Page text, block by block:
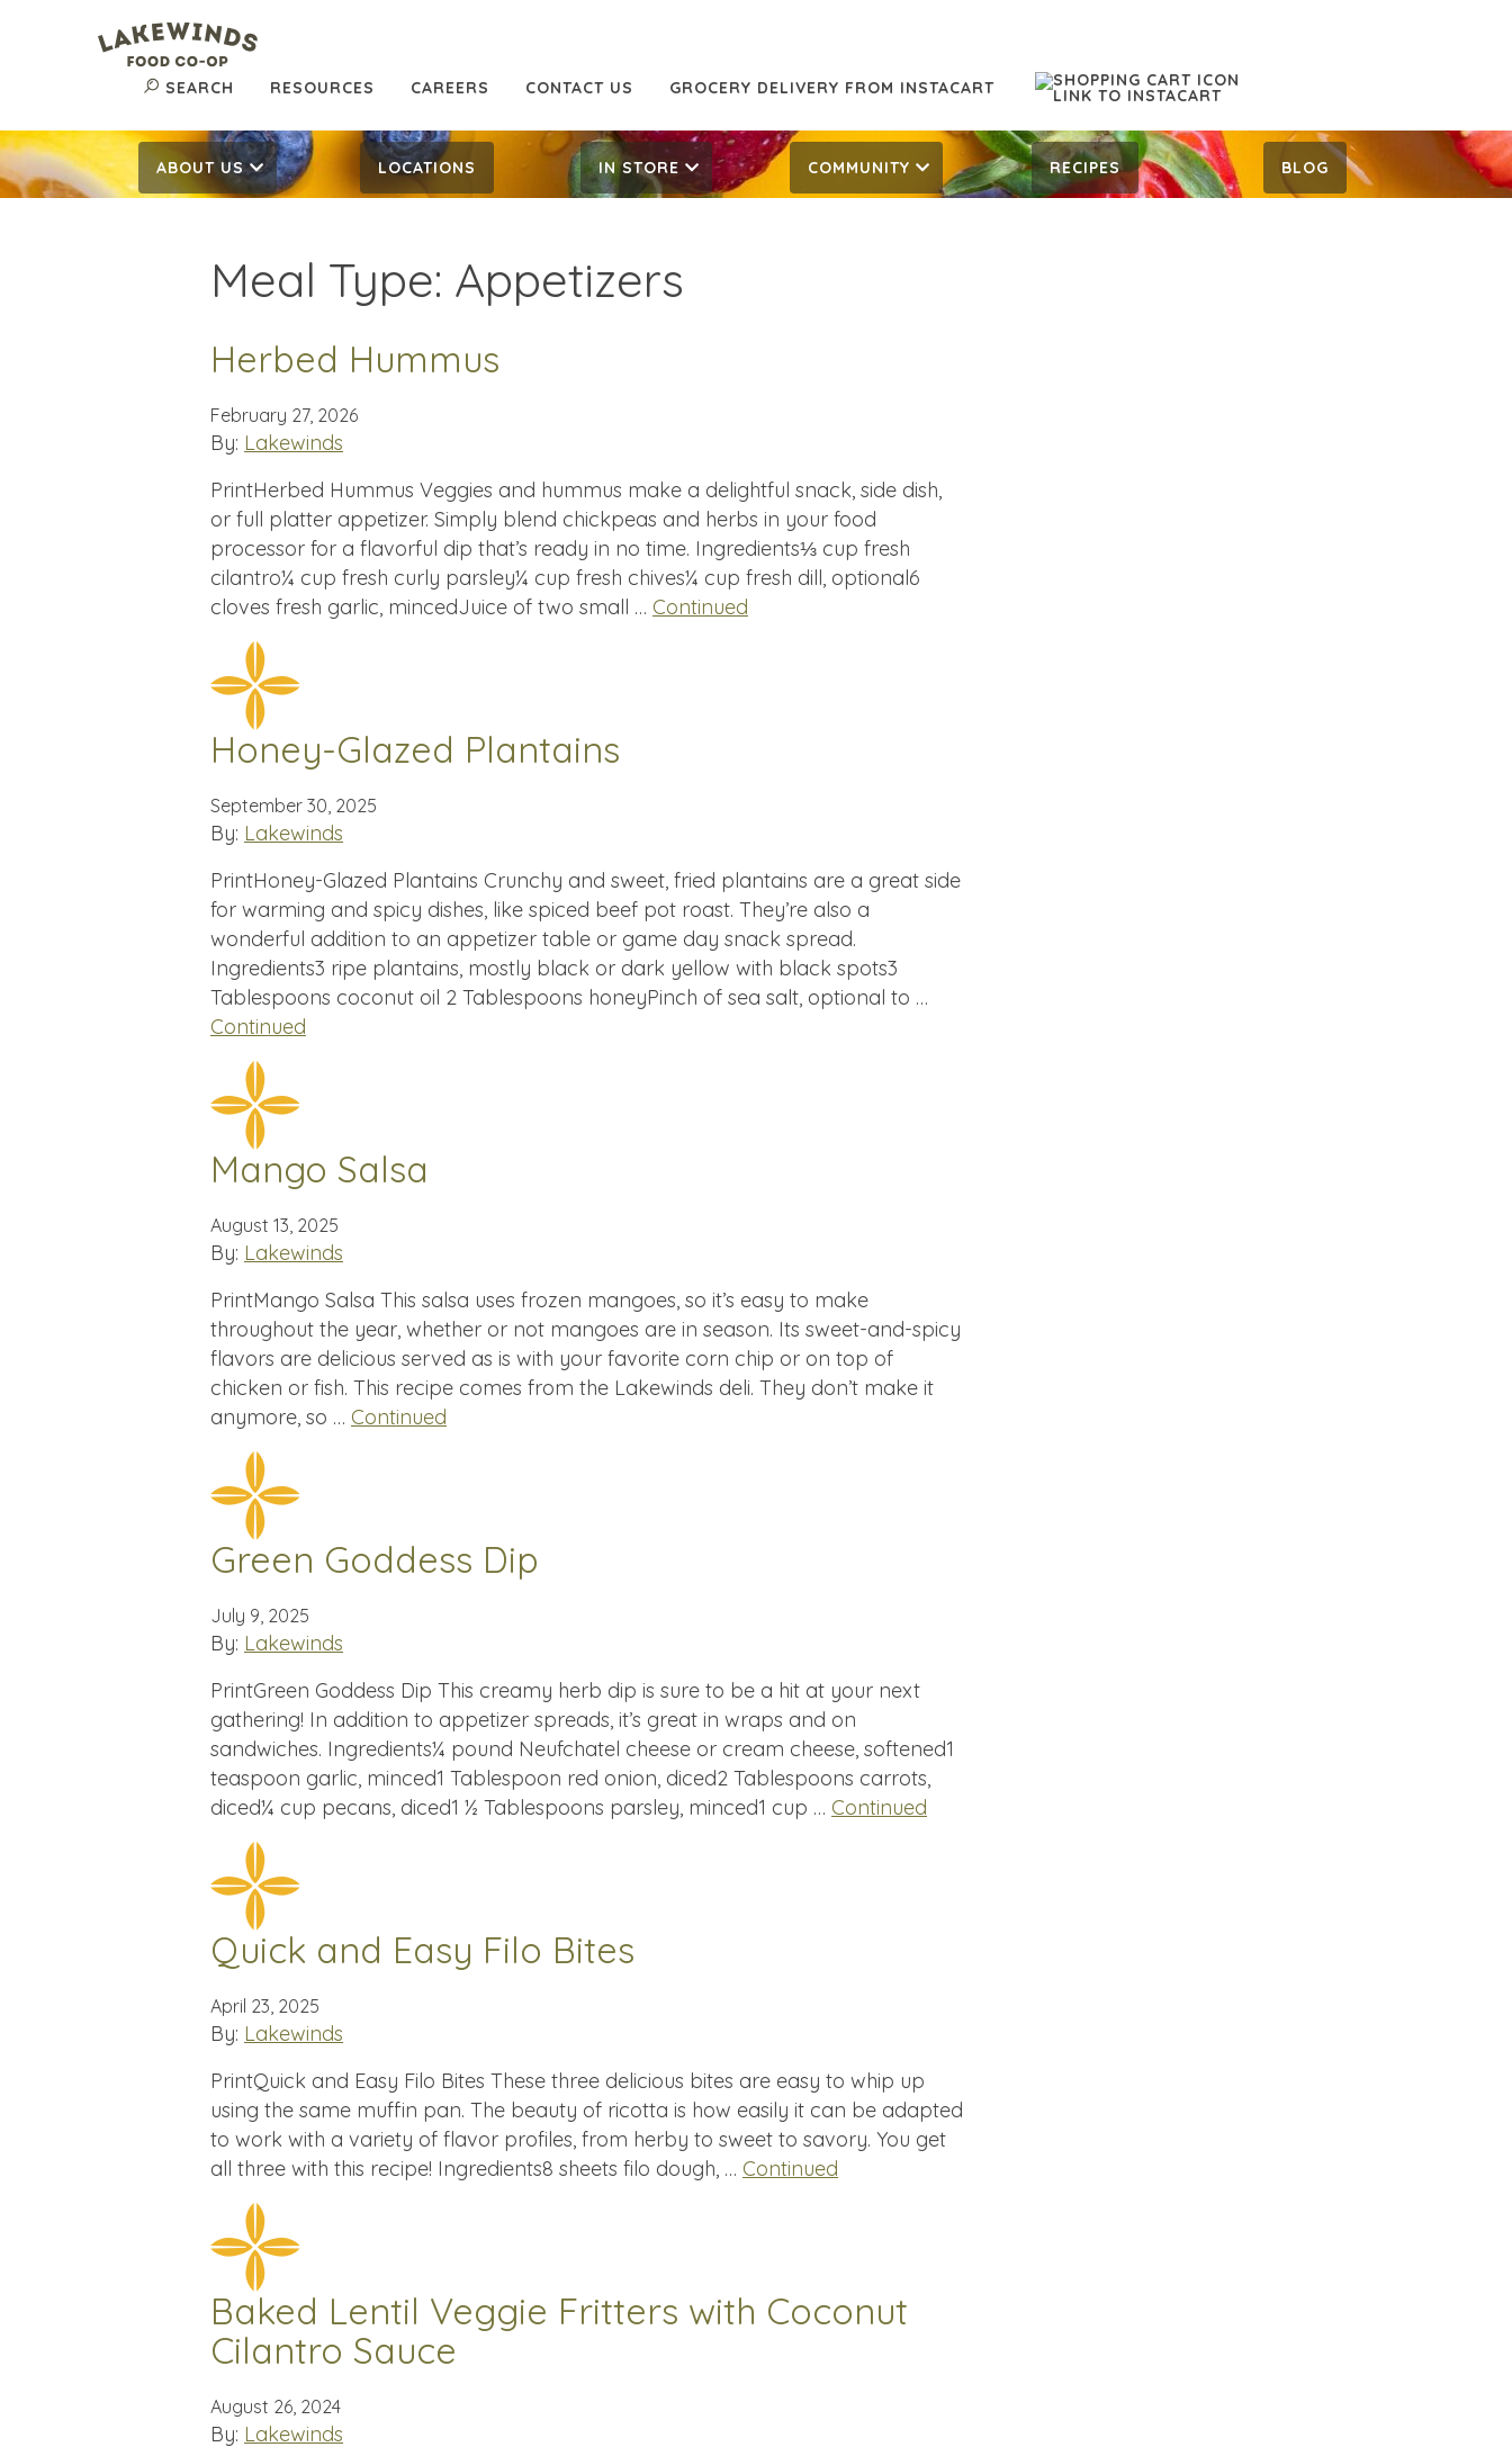
SEARCH RESOURCES CAREERS CONTACT US GROCERY DELIVERY FROM INSTACART
ABOUT US LOCATIONS IN STORE COMMUNITY RECIPES BLOG
Meal Type: Appetizers
Herbed Hummus
February 27, 2026
By: Lakewinds
PrintHerbed Hummus Veggies and hummus make a delightful snack, side dish,
or full platter appetizer. Simply blend chickpeas and herbs in your food
processor for a flavorful dip that’s ready in no time. Ingredients⅓ cup fresh
cilantro¼ cup fresh curly parsley¼ cup fresh chives¼ cup fresh dill, optional6
cloves fresh garlic, mincedJuice of two small … Continued
Honey-Glazed Plantains
September 30, 2025
By: Lakewinds
PrintHoney-Glazed Plantains Crunchy and sweet, fried plantains are a great side
for warming and spicy dishes, like spiced beef pot roast. They’re also a
wonderful addition to an appetizer table or game day snack spread.
Ingredients3 ripe plantains, mostly black or dark yellow with black spots3
Tablespoons coconut oil 2 Tablespoons honeyPinch of sea salt, optional to …
Continued
Mango Salsa
August 13, 2025
By: Lakewinds
PrintMango Salsa This salsa uses frozen mangoes, so it’s easy to make
throughout the year, whether or not mangoes are in season. Its sweet-and-spicy
flavors are delicious served as is with your favorite corn chip or on top of
chicken or fish. This recipe comes from the Lakewinds deli. They don’t make it
anymore, so … Continued
Green Goddess Dip
July 9, 2025
By: Lakewinds
PrintGreen Goddess Dip This creamy herb dip is sure to be a hit at your next
gathering! In addition to appetizer spreads, it’s great in wraps and on
sandwiches. Ingredients¼ pound Neufchatel cheese or cream cheese, softened1
teaspoon garlic, minced1 Tablespoon red onion, diced2 Tablespoons carrots,
diced¼ cup pecans, diced1 ½ Tablespoons parsley, minced1 cup … Continued
Quick and Easy Filo Bites
April 23, 2025
By: Lakewinds
PrintQuick and Easy Filo Bites These three delicious bites are easy to whip up
using the same muffin pan. The beauty of ricotta is how easily it can be adapted
to work with a variety of flavor profiles, from herby to sweet to savory. You get
all three with this recipe! Ingredients8 sheets filo dough, … Continued
Baked Lentil Veggie Fritters with Coconut
Cilantro Sauce
August 26, 2024
By: Lakewinds